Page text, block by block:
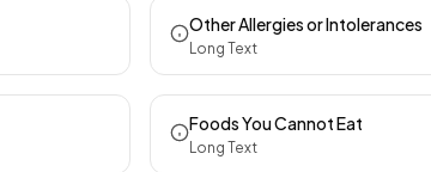
Other Allergies or Intolerances
Long Text
Foods You Cannot Eat
Long Text